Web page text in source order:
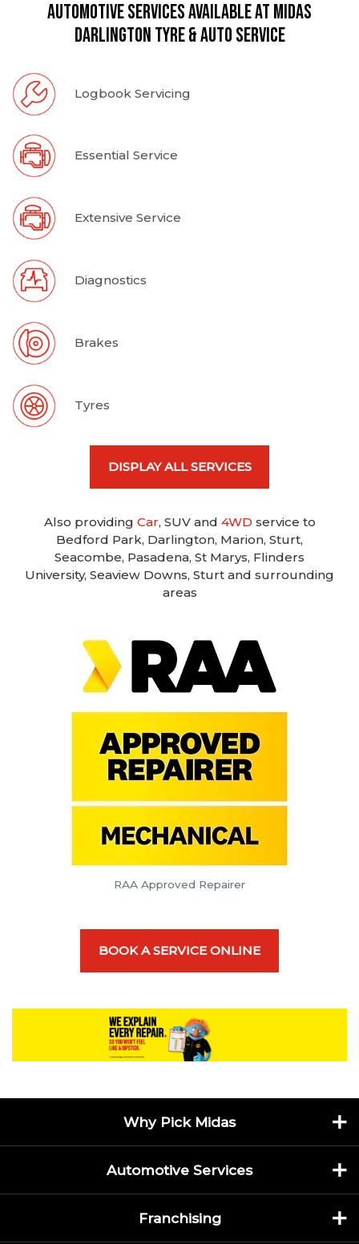
Automotive Services available at Midas
Darlington Tyre & Auto Service
Logbook Servicing
Essential Service
Extensive Service
Diagnostics
Brakes
Tyres
DISPLAY ALL SERVICES
Also providing Car, SUV and 4WD service to
Bedford Park, Darlington, Marion, Sturt,
Seacombe, Pasadena, St Marys, Flinders
University, Seaview Downs, Sturt and surrounding
areas
RAA Approved Repairer
BOOK A SERVICE ONLINE
Why Pick Midas
Automotive Services
Franchising